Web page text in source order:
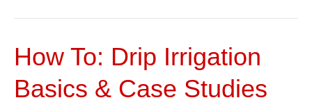
How To: Drip Irrigation
Basics & Case Studies
How
Drip